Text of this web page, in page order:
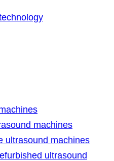
machines
ultrasound machines
ultrasound